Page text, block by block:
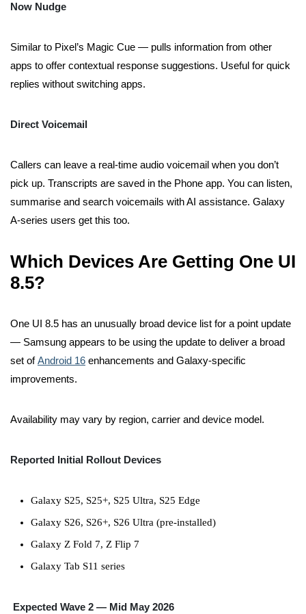
Now Nudge
Similar to Pixel’s Magic Cue — pulls information from other
apps to offer contextual response suggestions. Useful for quick
replies without switching apps.
Direct Voicemail
Callers can leave a real-time audio voicemail when you don’t
pick up. Transcripts are saved in the Phone app. You can listen,
summarise and search voicemails with AI assistance. Galaxy
A-series users get this too.
Which Devices Are Getting One UI
8.5?
One UI 8.5 has an unusually broad device list for a point update
— Samsung appears to be using the update to deliver a broad
set ofAndroid 16 enhancements and Galaxy-specific
improvements.
Availability may vary by region, carrier and device model.
Reported Initial Rollout Devices
Galaxy S25, S25+, S25 Ultra, S25 Edge
Galaxy S26, S26+, S26 Ultra (pre-installed)
Galaxy Z Fold 7, Z Flip 7
Galaxy Tab S11 series
Expected Wave 2 — Mid May 2026